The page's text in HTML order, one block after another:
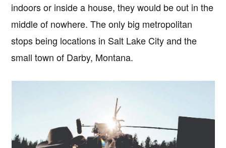
indoors or inside a house, they would be out in the
middle of nowhere. The only big metropolitan
stops being locations in Salt Lake City and the
small town of Darby, Montana.